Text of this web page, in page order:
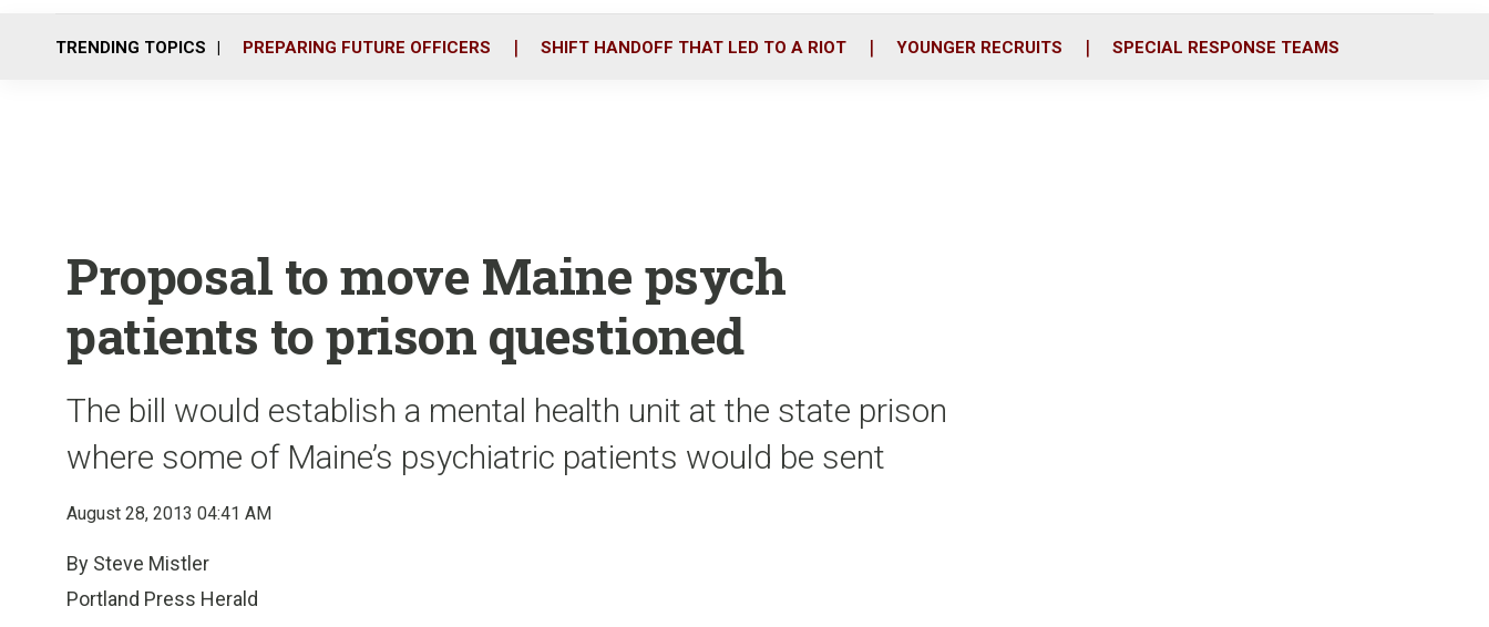
o
r
i
TRENDING TOPICS PREPARING FUTURE OFFICERS SHIFT HANDOFF THAT LED TO A RIOT YOUNGER RECRUITS SPECIAL RESPONSE TEAMS
Proposal to move Maine psych
patients to prison questioned
The bill would establish a mental health unit at the state prison
where some of Maine’s psychiatric patients would be sent
August 28, 2013 04:41 AM
By Steve Mistler
Portland Press Herald